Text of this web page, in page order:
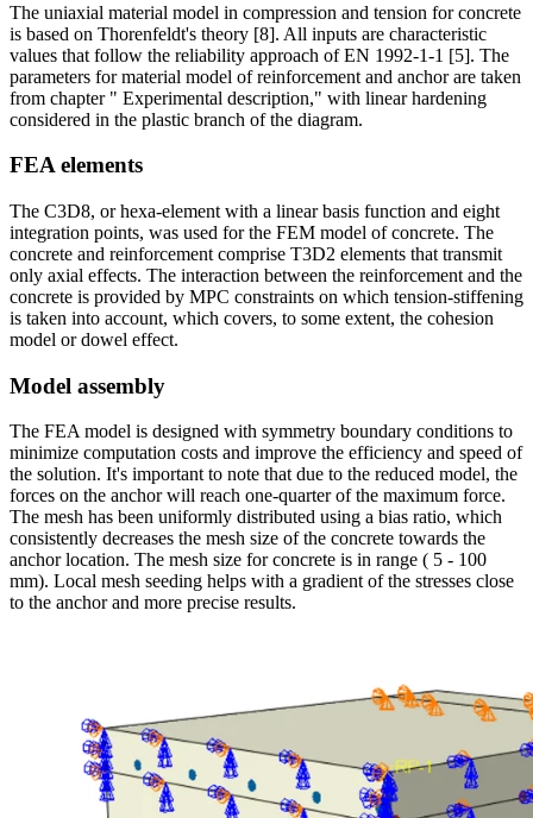
The uniaxial material model in compression and tension for concrete
is based on Thorenfeldt's theory [8]. All inputs are characteristic
values that follow the reliability approach of EN 1992-1-1 [5]. The
parameters for material model of reinforcement and anchor are taken
from chapter " Experimental description," with linear hardening
considered in the plastic branch of the diagram.
FEA elements
The C3D8, or hexa-element with a linear basis function and eight
integration points, was used for the FEM model of concrete. The
concrete and reinforcement comprise T3D2 elements that transmit
only axial effects. The interaction between the reinforcement and the
concrete is provided by MPC constraints on which tension-stiffening
is taken into account, which covers, to some extent, the cohesion
model or dowel effect.
Model assembly
The FEA model is designed with symmetry boundary conditions to
minimize computation costs and improve the efficiency and speed of
the solution. It's important to note that due to the reduced model, the
forces on the anchor will reach one-quarter of the maximum force.
The mesh has been uniformly distributed using a bias ratio, which
consistently decreases the mesh size of the concrete towards the
anchor location. The mesh size for concrete is in range ( 5 - 100
mm). Local mesh seeding helps with a gradient of the stresses close
to the anchor and more precise results.